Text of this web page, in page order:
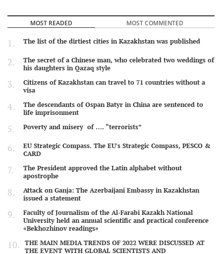
MOST READED MOST COMMENTED
The list of the dirtiest cities in Kazakhstan was published
The secret of a Chinese man, who celebrated two weddings of
his daughters in Qazaq style
Citizens of Kazakhstan can travel to 71 countries without a
visa
The descendants of Ospan Batyr in China are sentenced to
life imprisonment
Poverty and misery of …. “terrorists”
EU Strategic Compass. The EU's Strategic Compass, PESCO &
CARD
The President approved the Latin alphabet without
apostrophe
Attack on Ganja: The Azerbaijani Embassy in Kazakhstan
issued a statement
Faculty of Journalism of the Al-Farabi Kazakh National
University held an annual scientific and practical conference
«Bekhozhinov readings»
THE MAIN MEDIA TRENDS OF 2022 WERE DISCUSSED AT
THE EVENT WITH GLOBAL SCIENTISTS AND